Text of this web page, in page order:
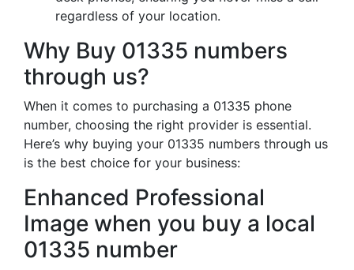
regardless of your location.
Why Buy 01335 numbers
through us?
When it comes to purchasing a 01335 phone
number, choosing the right provider is essential.
Here’s why buying your 01335 numbers through us
is the best choice for your business:
Enhanced Professional
Image when you buy a local
01335 number